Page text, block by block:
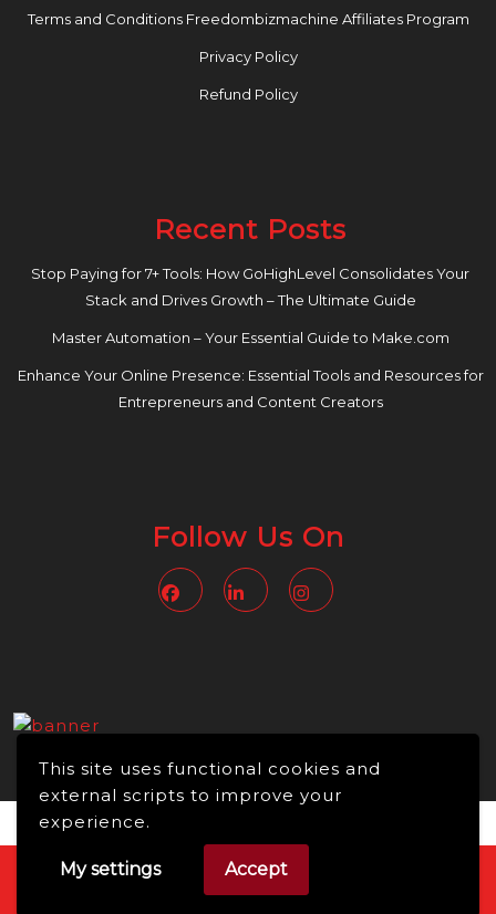
This site uses functional cookies and
external scripts to improve your
experience.
My settings Accept
Terms and Conditions Freedombizmachine Affiliates Program
Privacy Policy
Refund Policy
Recent Posts
Stop Paying for 7+ Tools: How GoHighLevel Consolidates Your
Stack and Drives Growth – The Ultimate Guide
Master Automation – Your Essential Guide to Make.com
Enhance Your Online Presence: Essential Tools and Resources for
Entrepreneurs and Content Creators
Follow Us On
FacebookLinkedin
Video WordPress Theme Copyright © 2026 -